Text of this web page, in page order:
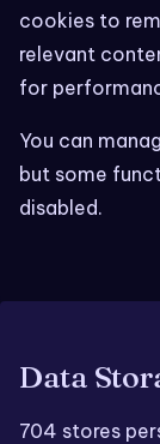
cookies to
relevant
for
You can
but some
disabled.
Data
704 stores